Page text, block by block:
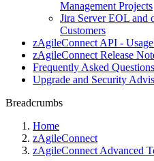
Management Projects
Jira Server EOL and
Customers
zAgileConnect API -
zAgileConnect Release
Frequently Asked Questions
Upgrade and Security
Breadcrumbs
Home
zAgileConnect
zAgileConnect Advanced